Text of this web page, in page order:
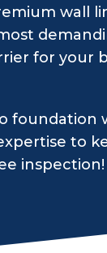
wall
for your
foundation
to
inspection!